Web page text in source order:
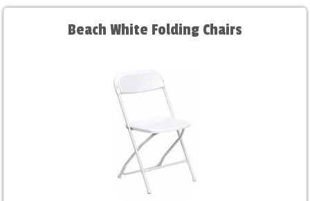
Beach White Folding Chairs